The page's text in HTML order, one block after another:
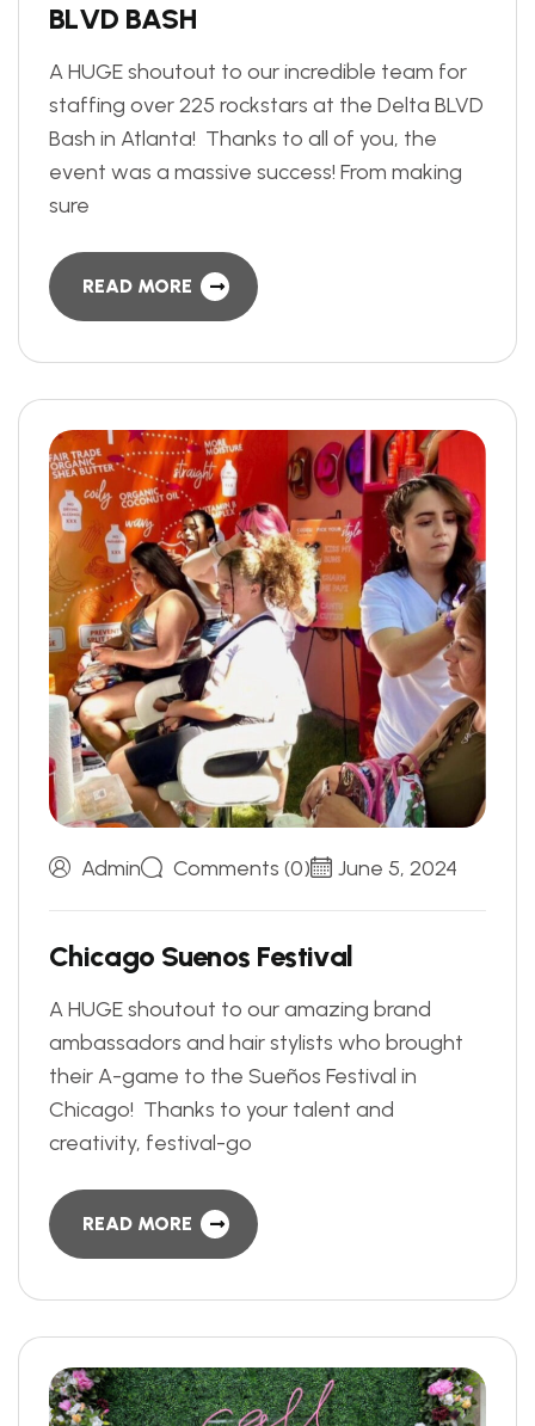
BLVD BASH
A HUGE shoutout to our incredible team for
staffing over 225 rockstars at the Delta BLVD
Bash in Atlanta! Thanks to all of you, the
event was a massive success! From making
sure
READ MORE
Admin Comments (0) June 5, 2024
Chicago Suenos Festival
A HUGE shoutout to our amazing brand
ambassadors and hair stylists who brought
their A-game to the Sueños Festival in
Chicago! Thanks to your talent and
creativity, festival-go
READ MORE